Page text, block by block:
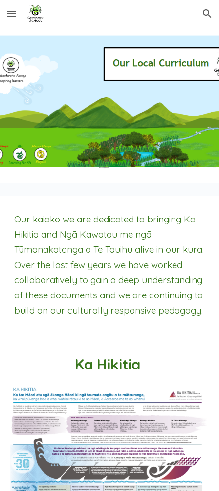
Skip to main content Skip to navigation
Our kaiako we are dedicated to bringing Ka
Hikitia and Ngā Kawatau me ngā
Tūmanakotanga o Te Tauihu alive in our kura.
Over the last few years we have worked
collaboratively to gain a deep understanding
of these documents and we are continuing to
build on our culturally responsive pedagogy.
Ka Hikitia